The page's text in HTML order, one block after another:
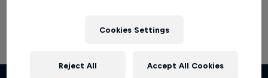
Cookies Settings
Reject All Accept All Cookies